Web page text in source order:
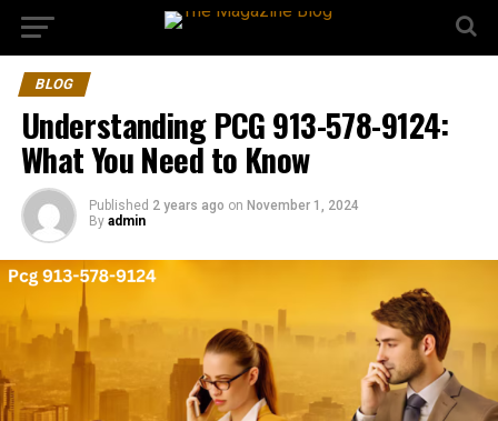
BLOG
Understanding PCG 913-578-9124:
What You Need to Know
Published 2 years ago on November 1, 2024
By admin